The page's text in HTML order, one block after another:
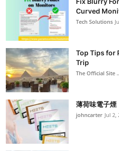
Submit Press Release
Crypto
Advertise with US
Business
Finance
Curved
Tech Solutions
Top Tips for
Trip
The Official Site
薄荷味電子煙
johncarter Jul 2,